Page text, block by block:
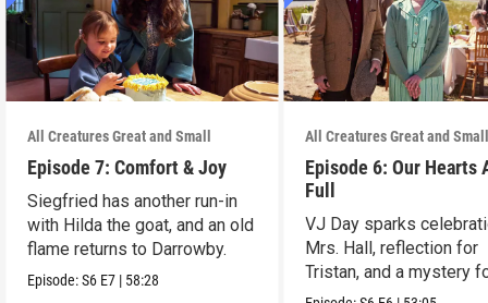
All Creatures Great and Small
Episode 7: Comfort & Joy
Siegfried has another run-in
with Hilda the goat, and an old
flame returns to Darrowby.
Episode:S6 E7 | 58:28
All Creatures Great and
Episode 6: Our Hearts
Full
VJ Day sparks
Mrs. Hall, reflection for
Tristan, and a mystery
James.